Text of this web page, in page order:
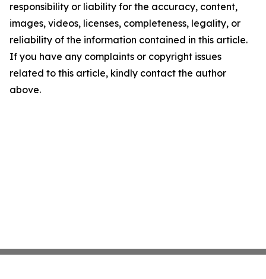
responsibility or liability for the accuracy, content,
images, videos, licenses, completeness, legality, or
reliability of the information contained in this article.
If you have any complaints or copyright issues
related to this article, kindly contact the author
above.